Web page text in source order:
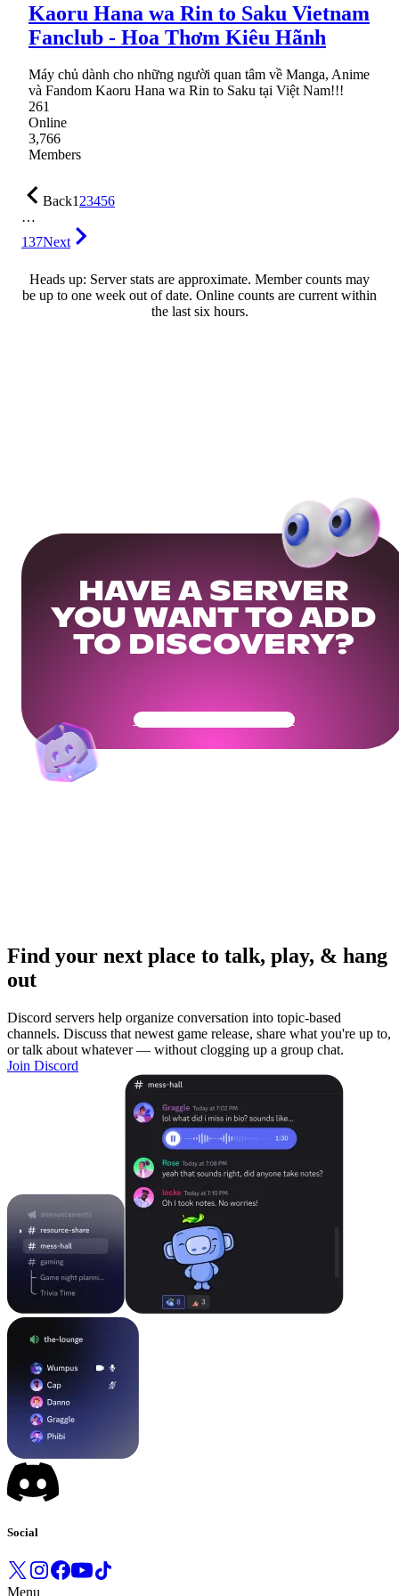
Kaoru Hana wa Rin to Saku Vietnam
Fanclub - Hoa Thơm Kiêu Hãnh
Máy chủ dành cho những người quan tâm về Manga, Anime
và Fandom Kaoru Hana wa Rin to Saku tại Việt Nam!!!
261
Online
3,766
Members
Back123456
…
137Next
Heads up: Server stats are approximate. Member counts may
be up to one week out of date. Online counts are current within
the last six hours.
HAVE A SERVER
YOU WANT TO ADD
TO DISCOVERY?
Get Your Community Ready
Find your next place to talk, play, & hang
out
Discord servers help organize conversation into topic-based
channels. Discuss that newest game release, share what you're up to,
or talk about whatever — without clogging up a group chat.
Join Discord
Social
Menu